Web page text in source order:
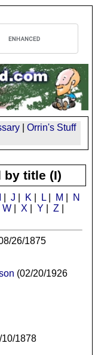
Orrin's Stuff
by title (I)
|J K L M
N
W| X Y Z
26/1875
(02/20/1926
1878